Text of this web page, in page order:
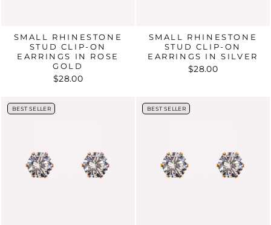
SMALL RHINESTONE
STUD CLIP-ON
EARRINGS IN ROSE
GOLD
$28.00
SMALL RHINESTONE
STUD CLIP-ON
EARRINGS IN SILVER
$28.00
BEST SELLER
BEST SELLER BEST SELLER
BEST SELLER